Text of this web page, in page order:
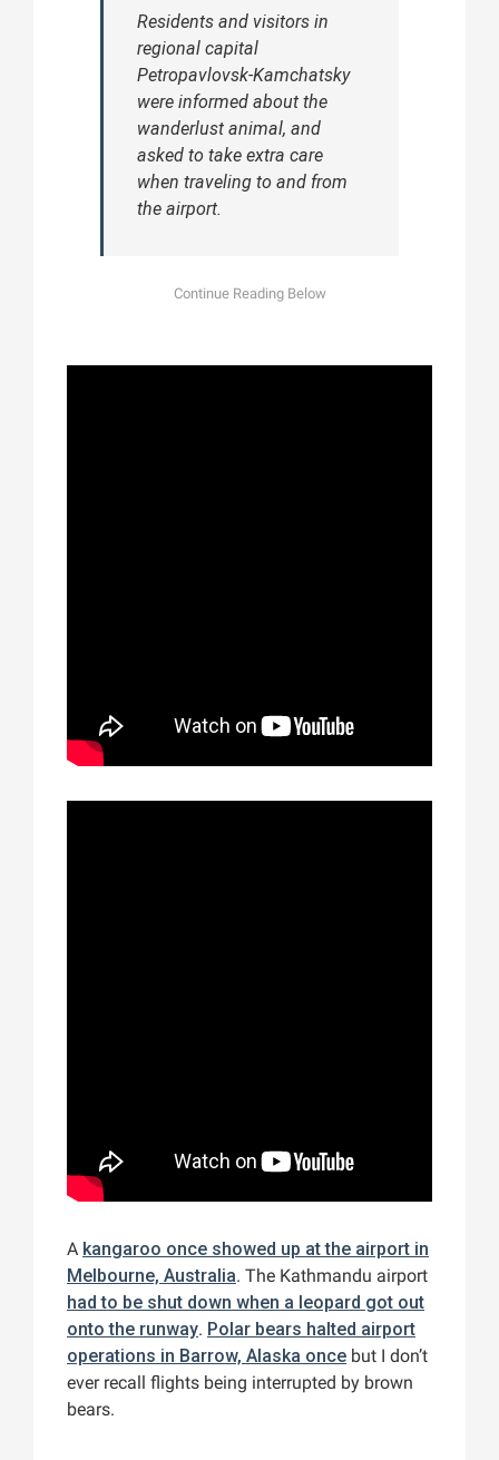
Residents and visitors in
regional capital
Petropavlovsk-Kamchatsky
were informed about the
wanderlust animal, and
asked to take extra care
when traveling to and from
the airport.
A kangaroo once showed up at the airport in
Melbourne, Australia. The Kathmandu airport
had to be shut down when a leopard got out
onto the runway. Polar bears halted airport
operations in Barrow, Alaska once but I don’t
ever recall flights being interrupted by brown
bears.